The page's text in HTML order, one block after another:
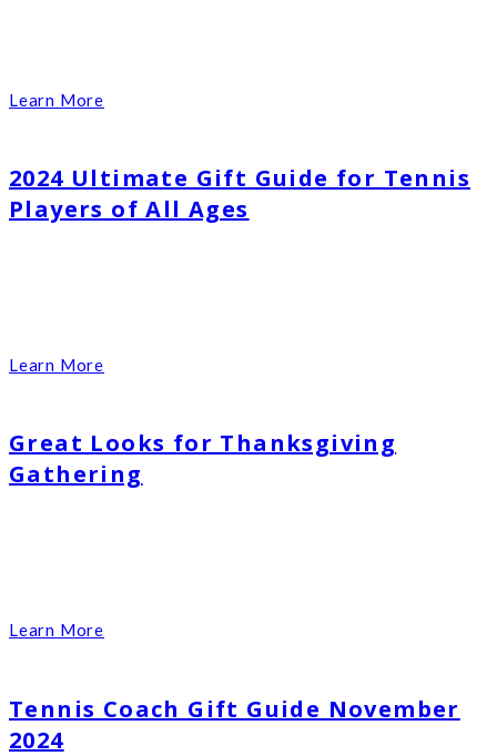
Learn More
2024 Ultimate Gift Guide for Tennis
Players of All Ages
Learn More
Great Looks for Thanksgiving
Gathering
Learn More
Tennis Coach Gift Guide November
2024